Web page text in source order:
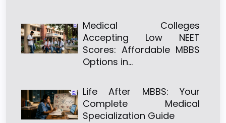
Medical Colleges
Accepting Low NEET
Scores: Affordable MBBS
Options in…
Life After MBBS: Your
Complete Medical
Specialization Guide